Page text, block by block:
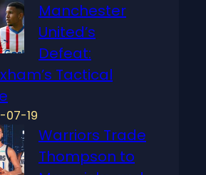
Manchester
United’s
Defeat:
Tactical
07-19
Warriors Trade
Thompson to